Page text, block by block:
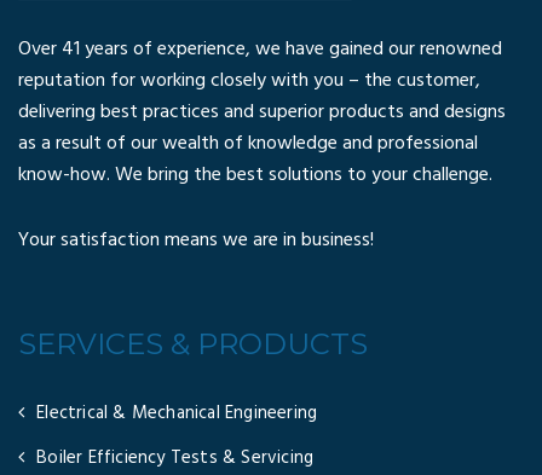
Over 41 years of experience, we have gained our renowned
reputation for working closely with you – the customer,
delivering best practices and superior products and designs
as a result of our wealth of knowledge and professional
know-how. We bring the best solutions to your challenge.
Your satisfaction means we are in business!
SERVICES & PRODUCTS
Electrical & Mechanical Engineering
Boiler Efficiency Tests & Servicing